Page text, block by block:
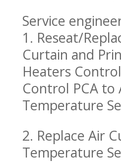
Service
1. Reseat/
Curtain and
Heaters
Control PCA to
Temperature
2. Replace Air
Temperature